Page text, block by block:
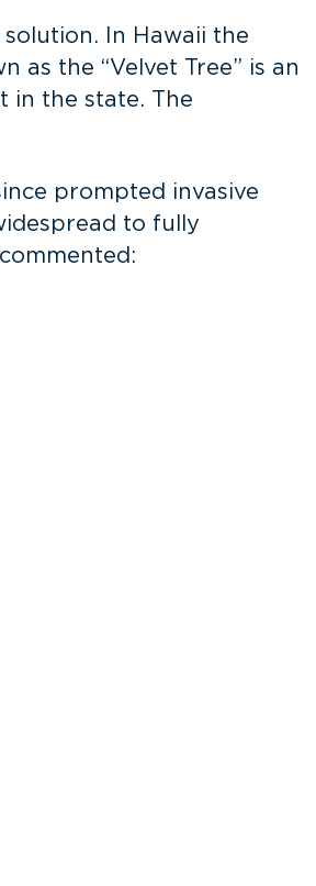
In Hawaii the
as the “Velvet Tree” is an
in the state. The
prompted invasive
to fully
commented: